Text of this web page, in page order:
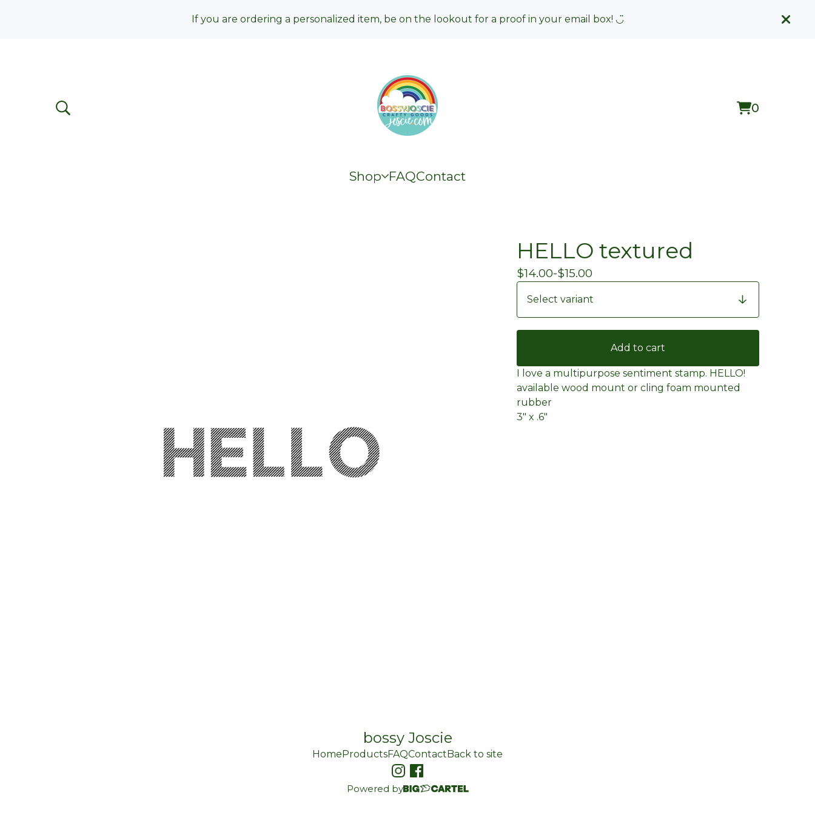
If you are ordering a personalized item, be on the lookout for a proof in your email box! ◡̈
0
View
0
Shop FAQContact
HELLO textured
$14.00-$15.00
Add to cart
I love a multipurpose sentiment stamp. HELLO!
available wood mount or cling foam mounted
rubber
3" x .6"
bossy Joscie
HomeProductsFAQContactBack to site
Powered by